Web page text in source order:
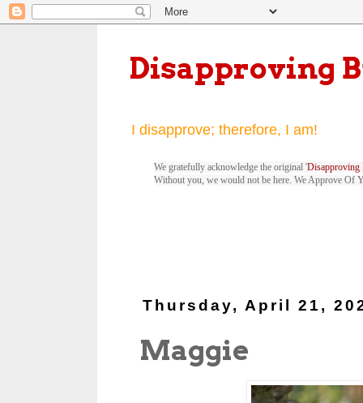
Disapproving
I disapprove; therefore, I am!
We gratefully acknowledge the original 'Disapproving
Without you, we would not be here. We Approve Of
Thursday, April 21,
Maggie